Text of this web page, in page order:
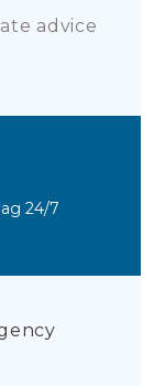
advice
24/7